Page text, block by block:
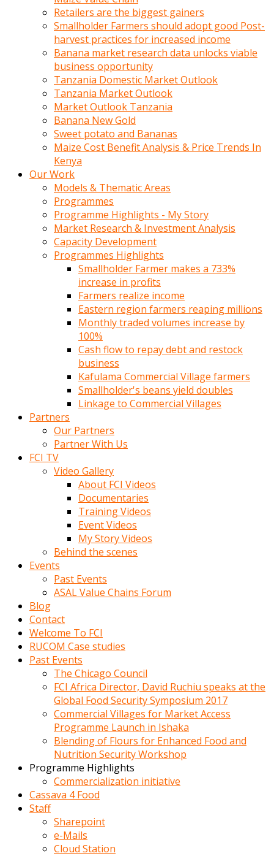
Retailers are the biggest gainers
Smallholder Farmers should adopt good Post-
harvest practices for increased income
Banana market research data unlocks viable
business opportunity
Tanzania Domestic Market Outlook
Tanzania Market Outlook
Market Outlook Tanzania
Banana New Gold
Sweet potato and Bananas
Maize Cost Benefit Analysis & Price Trends In
Kenya
Our Work
Models & Thematic Areas
Programmes
Programme Highlights - My Story
Market Research & Investment Analysis
Capacity Development
Programmes Highlights
Smallholder Farmer makes a 733%
increase in profits
Farmers realize income
Eastern region farmers reaping millions
Monthly traded volumes increase by
100%
Cash flow to repay debt and restock
business
Kafulama Commercial Village farmers
Smallholder's beans yield doubles
Linkage to Commercial Villages
Partners
Our Partners
Partner With Us
FCI TV
Video Gallery
About FCI Videos
Documentaries
Training Videos
Event Videos
My Story Videos
Behind the scenes
Events
Past Events
ASAL Value Chains Forum
Blog
Contact
Welcome To FCI
RUCOM Case studies
Past Events
The Chicago Council
FCI Africa Director, David Ruchiu speaks at the
Global Food Security Symposium 2017
Commercial Villages for Market Access
Programme Launch in Ishaka
Blending of Flours for Enhanced Food and
Nutrition Security Workshop
Programme Highlights
Commercialization initiative
Cassava 4 Food
Staff
Sharepoint
e-Mails
Cloud Station